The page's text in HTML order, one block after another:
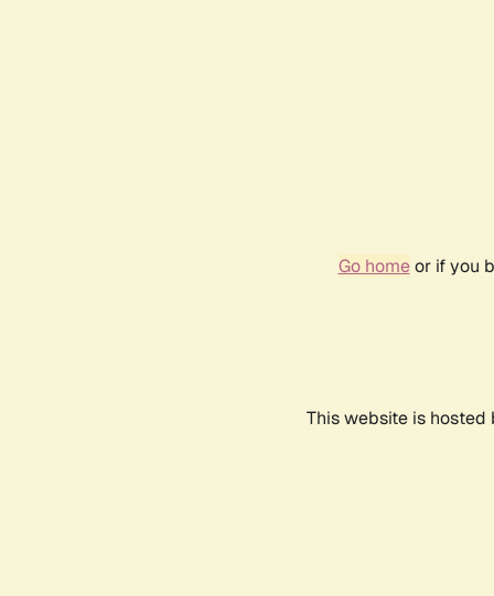
Go homeor if you
This website is hosted